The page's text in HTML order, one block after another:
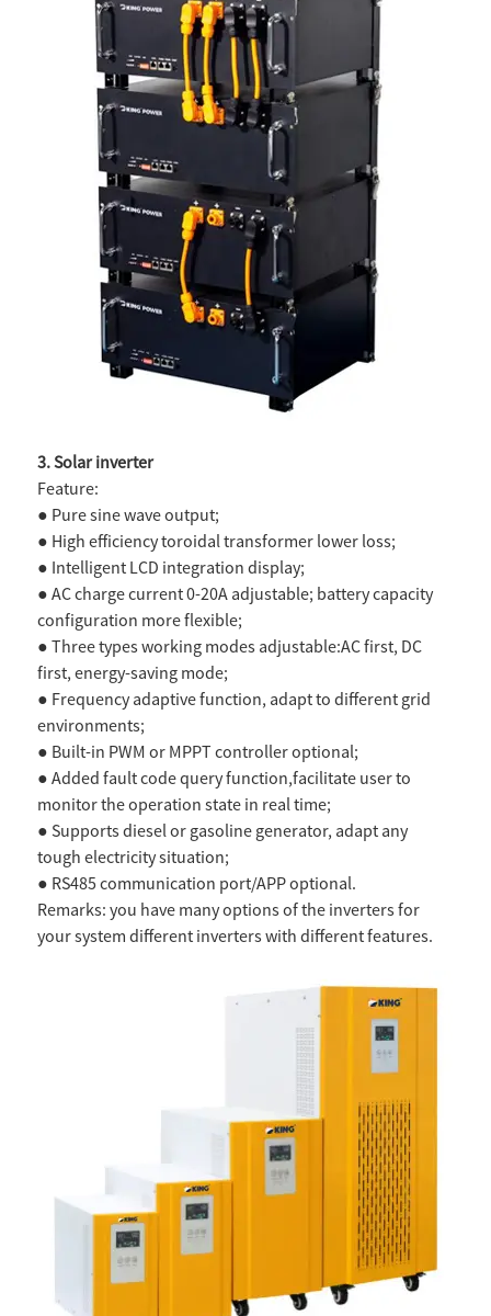
3. Solar inverter
Feature:
● Pure sine wave output;
● High efficiency toroidal transformer lower loss;
● Intelligent LCD integration display;
● AC charge current 0-20A adjustable; battery capacity
configuration more flexible;
● Three types working modes adjustable:AC first, DC
first, energy-saving mode;
● Frequency adaptive function, adapt to different grid
environments;
● Built-in PWM or MPPT controller optional;
● Added fault code query function,facilitate user to
monitor the operation state in real time;
● Supports diesel or gasoline generator, adapt any
tough electricity situation;
● RS485 communication port/APP optional.
Remarks: you have many options of the inverters for
your system different inverters with different features.